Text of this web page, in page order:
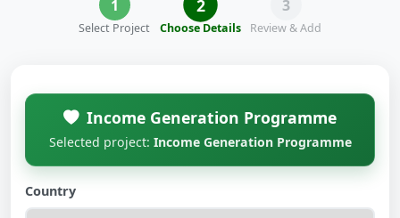
1
Select Project
2
Choose Details
3
Review & Add
Income Generation Programme
Selected project: Income Generation Programme
Country